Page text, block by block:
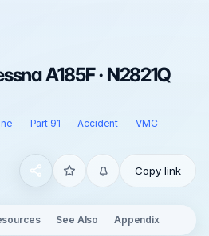
A185F · N2821Q
Part 91 Accident VMC
Copy link
See Also Appendix